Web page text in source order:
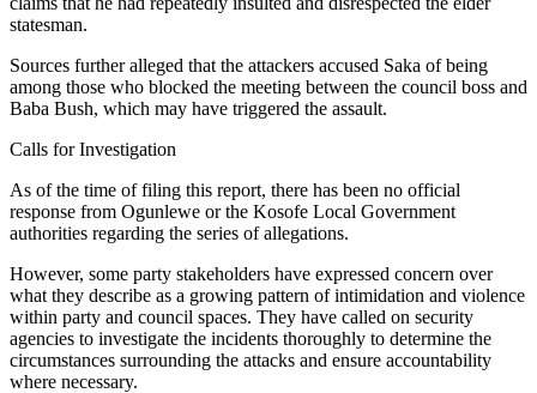
statesman.
Sources further alleged that the attackers accused Saka of being
among those who blocked the meeting between the council boss and
Baba Bush, which may have triggered the assault.
Calls for Investigation
As of the time of filing this report, there has been no official
response from Ogunlewe or the Kosofe Local Government
authorities regarding the series of allegations.
However, some party stakeholders have expressed concern over
what they describe as a growing pattern of intimidation and violence
within party and council spaces. They have called on security
agencies to investigate the incidents thoroughly to determine the
circumstances surrounding the attacks and ensure accountability
where necessary.